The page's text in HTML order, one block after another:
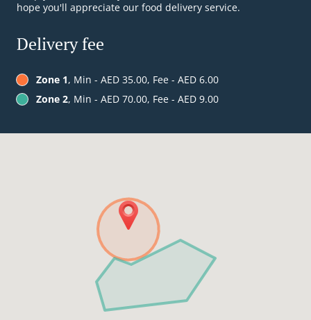
hope you'll appreciate our food delivery service.
Delivery fee
Zone 1, Min - AED 35.00, Fee - AED 6.00
Zone 2, Min - AED 70.00, Fee - AED 9.00